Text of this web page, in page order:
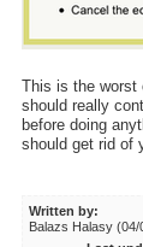
This is the worst
should really
before doing
should get rid of
Written by:
Balazs Halasy (04/